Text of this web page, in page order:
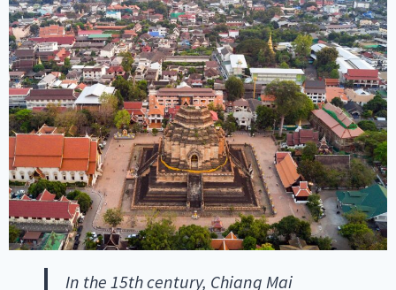
In the 15th century, Chiang Mai